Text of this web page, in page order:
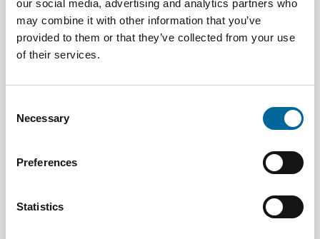
our social media, advertising and analytics partners who
may combine it with other information that you’ve
provided to them or that they’ve collected from your use
of their services.
Selection
Necessary
Preferences
Statistics